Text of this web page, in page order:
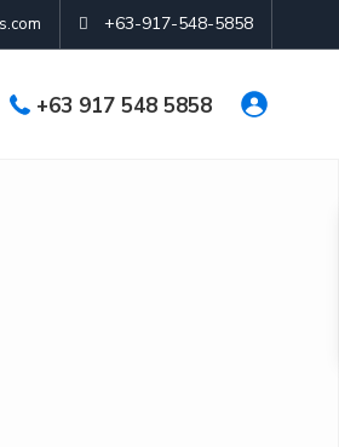
+63-917-548-5858
+63 917 548 5858